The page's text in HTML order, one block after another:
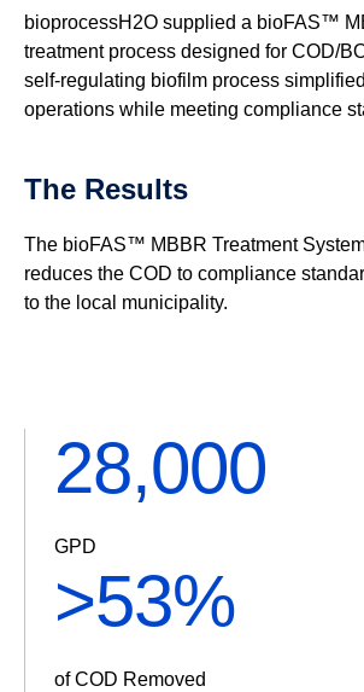
bioprocessH2O supplied a bioFAS™
treatment process designed for COD/
self-regulating biofilm process
operations while meeting compliance
The Results
The bioFAS™ MBBR Treatment
reduces the COD to compliance
to the local municipality.
32,200
GPD
>61%
of COD Removed